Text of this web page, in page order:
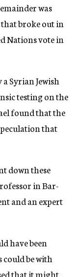
was
broke out in
Nations vote in
Syrian Jewish
testing on the
found that the
that
down these
in Bar-
and an expert
have been
could be with
that it might